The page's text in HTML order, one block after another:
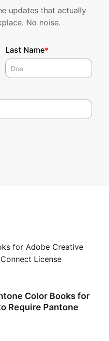
updates that actually
No noise.
Last Name*
Color Books for
Require Pantone